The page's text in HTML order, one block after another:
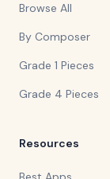
Browse All
By Composer
Grade 1 Pieces
Grade 4 Pieces
Resources